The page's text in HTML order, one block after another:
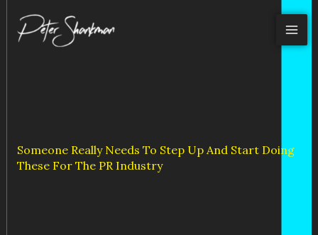
content
Someone Really Needs To Step Up And Start Doing
These For The PR Industry